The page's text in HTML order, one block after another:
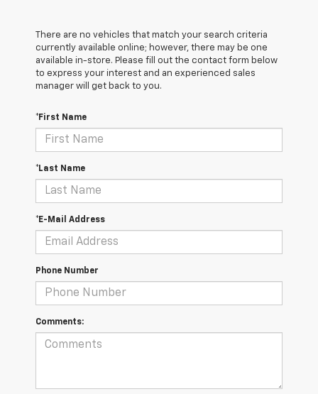
There are no vehicles that match your search criteria
currently available online; however, there may be one
available in-store. Please fill out the contact form below
to express your interest and an experienced sales
manager will get back to you.
*First Name
*Last Name
*E-Mail Address
Phone Number
Comments: